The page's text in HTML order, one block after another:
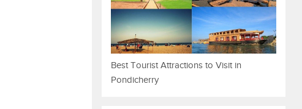
Best Tourist Attractions to Visit in
Pondicherry